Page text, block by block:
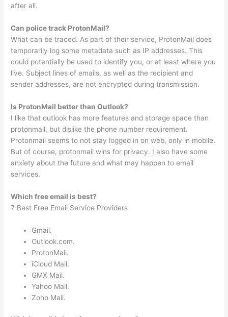
after all.
Can police track ProtonMail?
What can be traced. As part of their service, ProtonMail does
temporarily log some metadata such as IP addresses. This
could potentially be used to identify you, or at least where you
live. Subject lines of emails, as well as the recipient and
sender addresses, are not encrypted during transmission.
Is ProtonMail better than Outlook?
I like that outlook has more features and storage space than
protonmail, but dislike the phone number requirement.
Protonmail seems to not stay logged in on web, only in mobile.
But of course, protonmail wins for privacy. I also have some
anxiety about the future and what may happen to email
services.
Which free email is best?
7 Best Free Email Service Providers
Gmail.
Outlook.com.
ProtonMail.
iCloud Mail.
GMX Mail.
Yahoo Mail.
Zoho Mail.